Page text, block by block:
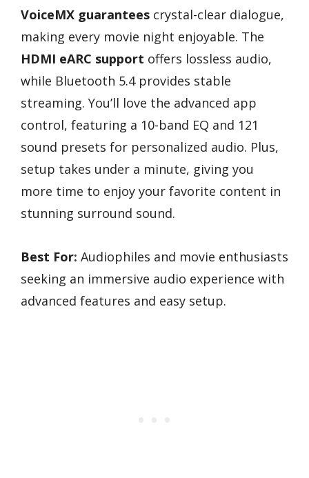
VoiceMX guarantees crystal-clear dialogue,
making every movie night enjoyable. The
HDMI eARC support offers lossless audio,
while Bluetooth 5.4 provides stable
streaming. You’ll love the advanced app
control, featuring a 10-band EQ and 121
sound presets for personalized audio. Plus,
setup takes under a minute, giving you
more time to enjoy your favorite content in
stunning surround sound.
Best For: Audiophiles and movie enthusiasts
seeking an immersive audio experience with
advanced features and easy setup.